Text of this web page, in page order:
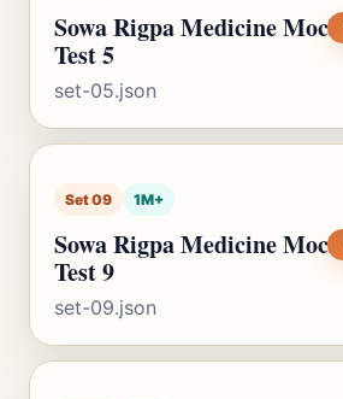
Sowa Rigpa Medicine Mock
Test 5
set-05.json
Set 09 1M+
Sowa Rigpa Medicine Mock
Test 9
set-09.json